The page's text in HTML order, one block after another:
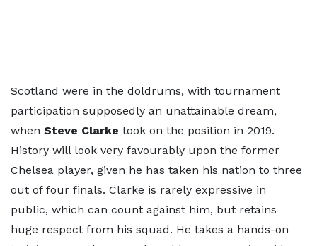
Scotland were in the doldrums, with tournament
participation supposedly an unattainable dream,
when Steve Clarke took on the position in 2019.
History will look very favourably upon the former
Chelsea player, given he has taken his nation to three
out of four finals. Clarke is rarely expressive in
public, which can count against him, but retains
huge respect from his squad. He takes a hands-on